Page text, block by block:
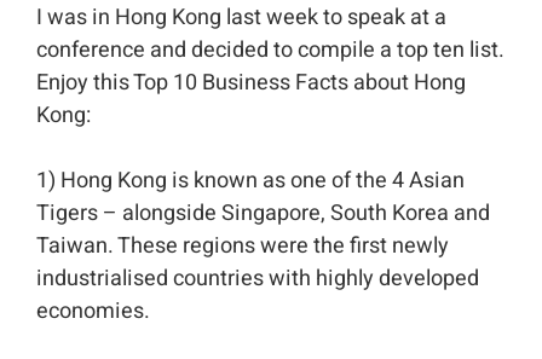
I was in Hong Kong last week to speak at a
conference and decided to compile a top ten list.
Enjoy this Top 10 Business Facts about Hong
Kong:⁣⁣
1) Hong Kong is known as one of the 4 Asian
Tigers – alongside Singapore, South Korea and
Taiwan. These regions were the first newly
industrialised countries with highly developed
economies. ⁣⁣